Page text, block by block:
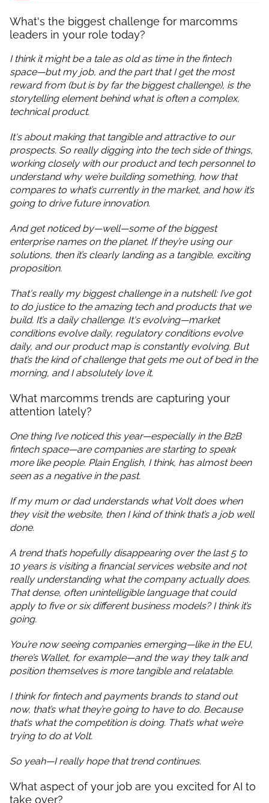
What's the biggest challenge for marcomms
leaders in your role today?
I think it might be a tale as old as time in the fintech
space—but my job, and the part that I get the most
reward from (but is by far the biggest challenge), is the
storytelling element behind what is often a complex,
technical product.
It's about making that tangible and attractive to our
prospects. So really digging into the tech side of things,
working closely with our product and tech personnel to
understand why we’re building something, how that
compares to what’s currently in the market, and how it’s
going to drive future innovation.
And get noticed by—well—some of the biggest
enterprise names on the planet. If they’re using our
solutions, then it’s clearly landing as a tangible, exciting
proposition.
That's really my biggest challenge in a nutshell: I’ve got
to do justice to the amazing tech and products that we
build. It’s a daily challenge. It's evolving—market
conditions evolve daily, regulatory conditions evolve
daily, and our product map is constantly evolving. But
that’s the kind of challenge that gets me out of bed in the
morning, and I absolutely love it.
What marcomms trends are capturing your
attention lately?
One thing I’ve noticed this year—especially in the B2B
fintech space—are companies are starting to speak
more like people. Plain English, I think, has almost been
seen as a negative in the past.
If my mum or dad understands what Volt does when
they visit the website, then I kind of think that’s a job well
done.
A trend that’s hopefully disappearing over the last 5 to
10 years is visiting a financial services website and not
really understanding what the company actually does.
That dense, often unintelligible language that could
apply to five or six different business models? I think it’s
going.
You’re now seeing companies emerging—like in the EU,
there’s Wallet, for example—and the way they talk and
position themselves is more tangible and relatable.
I think for fintech and payments brands to stand out
now, that’s what they’re going to have to do. Because
that’s what the competition is doing. That’s what we’re
trying to do at Volt.
So yeah—I really hope that trend continues.
What aspect of your job are you excited for AI to
take over?